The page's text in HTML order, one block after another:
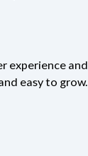
experience and
easy to grow.